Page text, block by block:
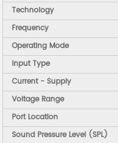
Technology
Frequency
Operating Mode
Input Type
Current - Supply
Voltage Range
Port Location
Sound Pressure Level (SPL)